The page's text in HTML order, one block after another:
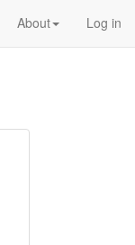
Log in
About